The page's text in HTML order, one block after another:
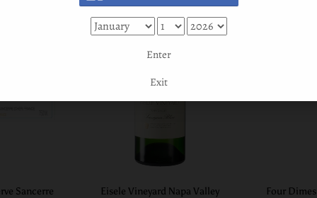
Sancerre
Eisele Vineyard Napa Valley
Four
Enter
Exit